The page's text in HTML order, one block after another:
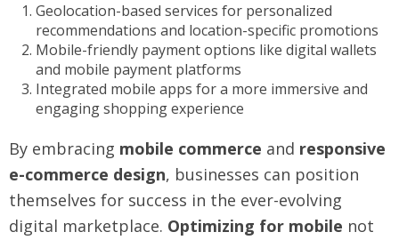
Geolocation-based services for personalized
recommendations and location-specific promotions
Mobile-friendly payment options like digital wallets
and mobile payment platforms
Integrated mobile apps for a more immersive and
engaging shopping experience
By embracing mobile commerce and responsive
e-commerce design, businesses can position
themselves for success in the ever-evolving
digital marketplace. Optimizing for mobile not